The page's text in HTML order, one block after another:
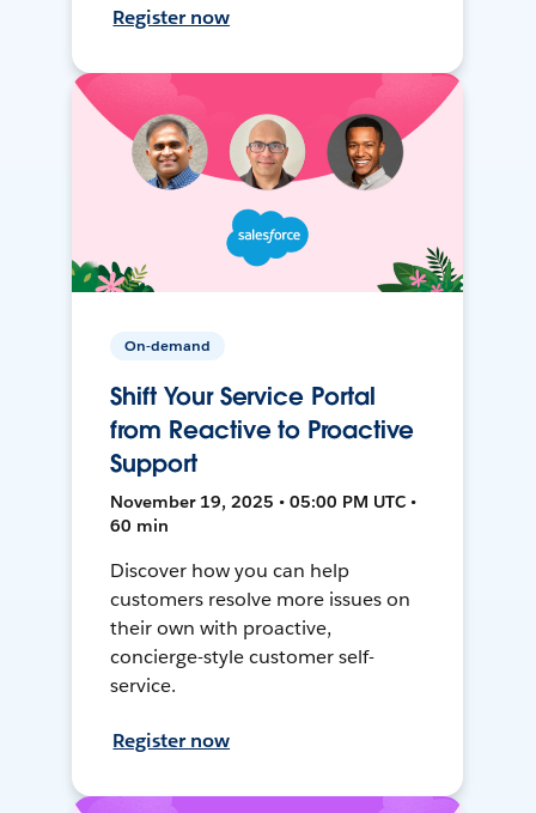
Register now
On-demand
Shift Your Service Portal
from Reactive to Proactive
Support
November 19, 2025 • 05:00 PM UTC •
60 min
Discover how you can help
customers resolve more issues on
their own with proactive,
concierge-style customer self-
service.
Register now